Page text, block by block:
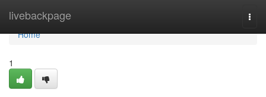
livebackpage
Home
Home
1